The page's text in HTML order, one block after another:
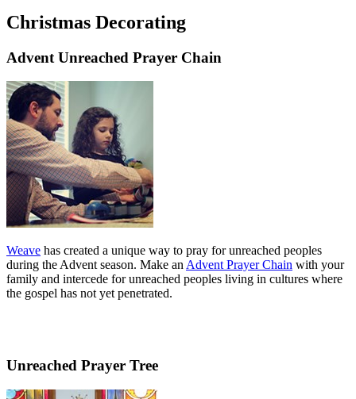
Christmas Decorating
Advent Unreached Prayer Chain
Weave has created a unique way to pray for unreached peoples
during the Advent season. Make an Advent Prayer Chain with your
family and intercede for unreached peoples living in cultures where
the gospel has not yet penetrated.
Unreached Prayer Tree